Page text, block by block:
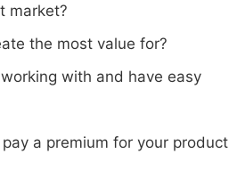
market?
the most value for?
with and have easy
a premium for your product